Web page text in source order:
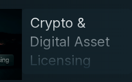
Crypto &
Digital Asset
Licensing